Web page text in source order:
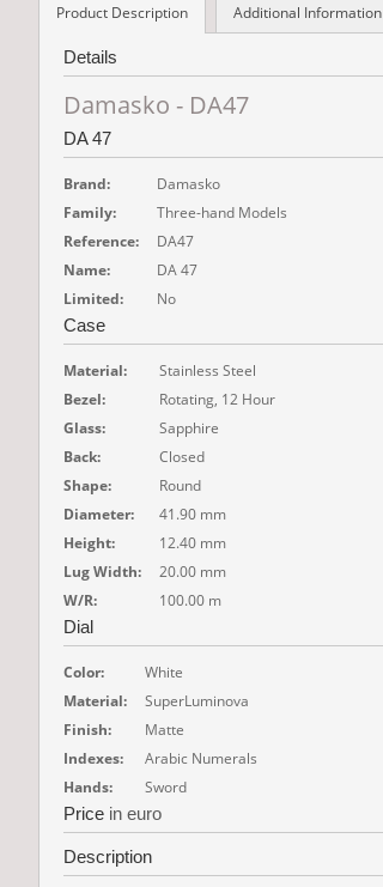
Product Description Additional Information
Details
Damasko - DA47
DA 47
Brand:
Damasko
Family:
Three-hand Models
Reference:
DA47
Name:
DA 47
Limited:
No
Case
Material:
Stainless Steel
Bezel:
Rotating, 12 Hour
Glass:
Sapphire
Back:
Closed
Shape:
Round
Diameter:
41.90 mm
Height:
12.40 mm
Lug Width:
20.00 mm
W/R:
100.00 m
Dial
Color:
White
Material:
SuperLuminova
Finish:
Matte
Indexes:
Arabic Numerals
Hands:
Sword
Price in euro
Description